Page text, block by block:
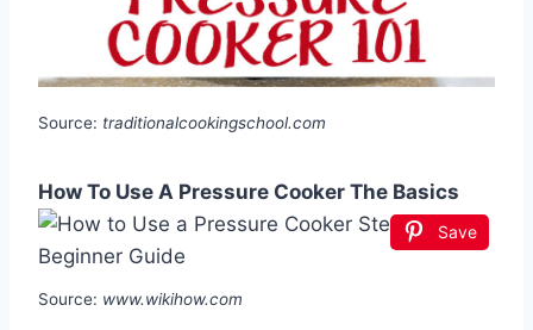
Source: traditionalcookingschool.com
How To Use A Pressure Cooker The Basics
Save
Source: www.wikihow.com